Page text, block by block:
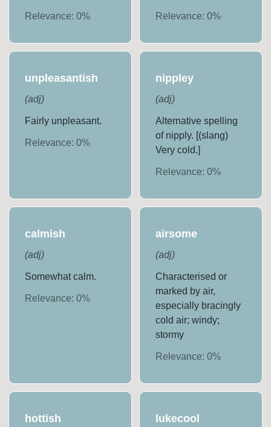
Relevance:0% Relevance: 0%
unpleasantish
(adj)
Fairly unpleasant.
Relevance:0%
nippley
(adj)
Alternative spelling
of nipply. [(slang)
Very cold.]
Relevance: 0%
calmish
(adj)
Somewhat calm.
Relevance:0%
airsome
(adj)
Characterised or
marked by air,
especially bracingly
cold air; windy;
stormy
Relevance: 0%
hottish lukecool